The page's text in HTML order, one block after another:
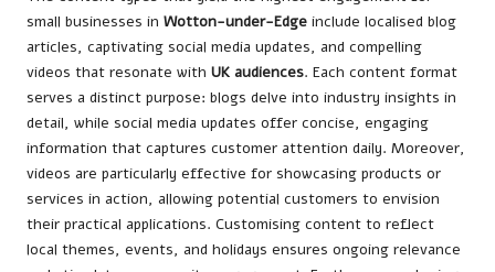
small businesses in Wotton-under-Edge include localised blog
articles, captivating social media updates, and compelling
videos that resonate with UK audiences. Each content format
serves a distinct purpose: blogs delve into industry insights in
detail, while social media updates offer concise, engaging
information that captures customer attention daily. Moreover,
videos are particularly effective for showcasing products or
services in action, allowing potential customers to envision
their practical applications. Customising content to reflect
local themes, events, and holidays ensures ongoing relevance